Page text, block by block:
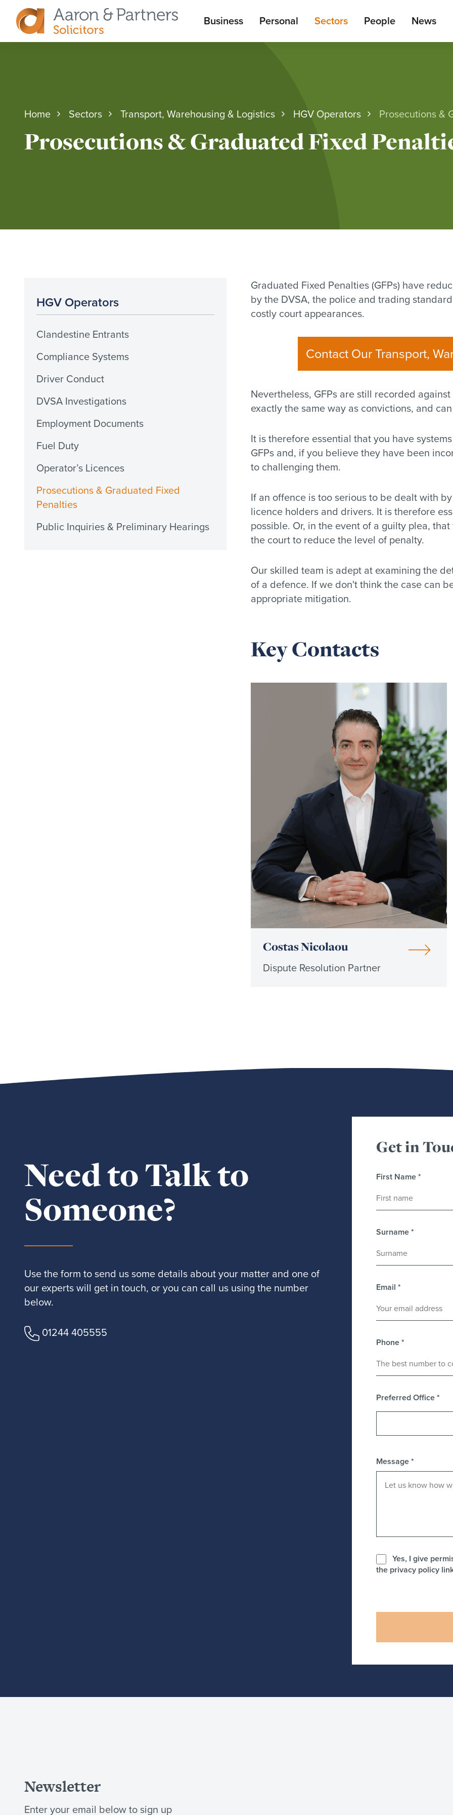
Aaron
Main
menu
Business Personal Sectors People News
Home Sectors Transport, Warehousing & Logistics HGV Operators Prosecutions &
Prosecutions & Graduated Fixed
HGV Operators
Clandestine Entrants
Compliance Systems
Driver Conduct
DVSA Investigations
Employment Documents
Fuel Duty
Operator’s Licences
Prosecutions & Graduated Fixed
Penalties
Public Inquiries & Preliminary Hearings
Graduated Fixed Penalties (GFPs) have
by the DVSA, the police and trading
costly court appearances.
Contact Our Transport,
Nevertheless, GFPs are still recorded
exactly the same way as convictions, and
It is therefore essential that you have
GFPs and, if you believe they have been
to challenging them.
If an offence is too serious to be dealt with
licence holders and drivers. It is therefore
possible. Or, in the event of a guilty plea,
the court to reduce the level of penalty.
Our skilled team is adept at examining the
of a defence. If we don't think the case can
appropriate mitigation.
Key Contacts
Costas Nicolaou
Dispute Resolution Partner
Need to Talk to
Someone?
Use the form to send us some details about your matter and one of
our experts will get in touch, or you can call us using the number
below.
01244 405555
Get in
First Name*
Surname*
Email *
Phone*
Preferred Office*
Message*
Yes, I give
the privacy policy
Newsletter
Enter your email below to sign up